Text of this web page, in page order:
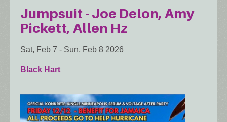
Jumpsuit - Joe Delon, Amy
Pickett, Allen Hz
Sat, Feb 7 - Sun, Feb 8 2026
Black Hart